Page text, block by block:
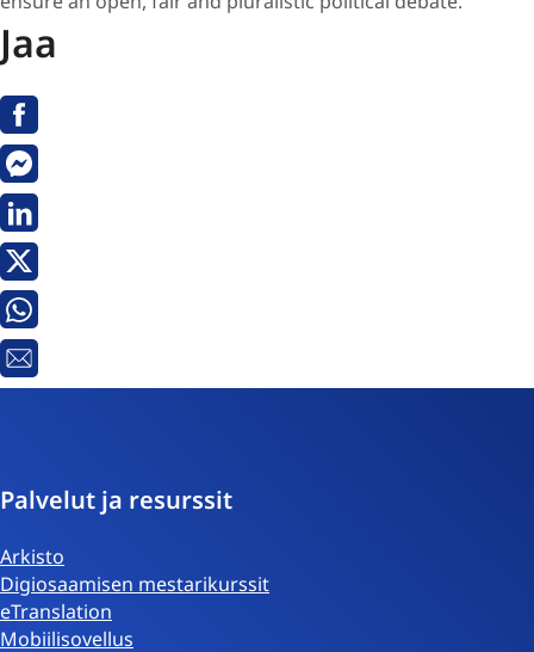
Jaa
Facebook
Messenger
Linkedin
X
Whatsapp
Sähköpostiosoite
Palvelut ja resurssit
Arkisto
Digiosaamisen mestarikurssit
eTranslation
Mobiilisovellus